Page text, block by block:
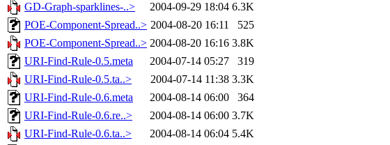
GD-Graph-sparklines-..>
2004-09-29 18:04 6.3K
POE-Component-Spread..> 2004-08-20 16:11
525
POE-Component-Spread..> 2004-08-20 16:16 3.8K
URI-Find-Rule-0.5.meta
2004-07-14 05:27
319
URI-Find-Rule-0.5.ta..>
2004-07-14 11:38 3.3K
URI-Find-Rule-0.6.meta
2004-08-14 06:00
364
URI-Find-Rule-0.6.re..>
2004-08-14 06:00 3.7K
URI-Find-Rule-0.6.ta..>
2004-08-14 06:04 5.4K